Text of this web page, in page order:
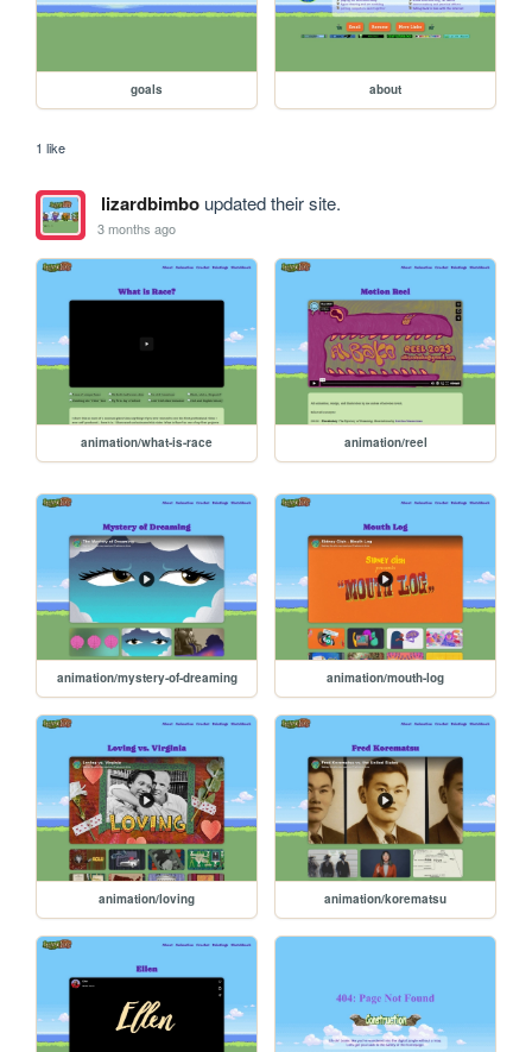
goals about
1 like
lizardbimboupdated their site.
3 months ago
animation/what-is-race animation/reel
animation/mystery-of-dreaming animation/mouth-log
animation/loving animation/korematsu